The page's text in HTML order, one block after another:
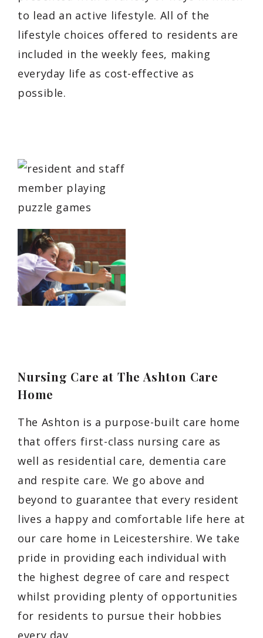
to lead an active lifestyle. All of the
lifestyle choices offered to residents are
included in the weekly fees, making
everyday life as cost-effective as
possible.
Nursing Care at The Ashton Care
Home
The Ashton is a purpose-built care home
that offers first-class nursing care as
well as residential care, dementia care
and respite care. We go above and
beyond to guarantee that every resident
lives a happy and comfortable life here at
our care home in Leicestershire. We take
pride in providing each individual with
the highest degree of care and respect
whilst providing plenty of opportunities
for residents to pursue their hobbies
every day.